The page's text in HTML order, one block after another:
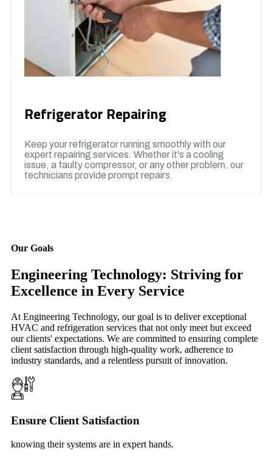
Refrigerator Repairing
Keep your refrigerator running smoothly with our
expert repairing services. Whether it's a cooling
issue, a faulty compressor, or any other problem. our
technicians provide prompt repairs.
Our Goals
Engineering Technology: Striving for
Excellence in Every Service
At Engineering Technology, our goal is to deliver exceptional
HVAC and refrigeration services that not only meet but exceed
our clients' expectations. We are committed to ensuring complete
client satisfaction through high-quality work, adherence to
industry standards, and a relentless pursuit of innovation.
Ensure Client Satisfaction
knowing their systems are in expert hands.